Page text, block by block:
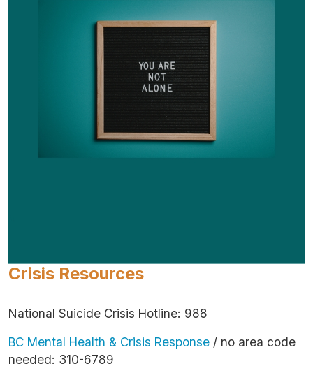
Crisis Resources
National Suicide Crisis Hotline: 988
BC Mental Health & Crisis Response / no area code
needed: 310-6789